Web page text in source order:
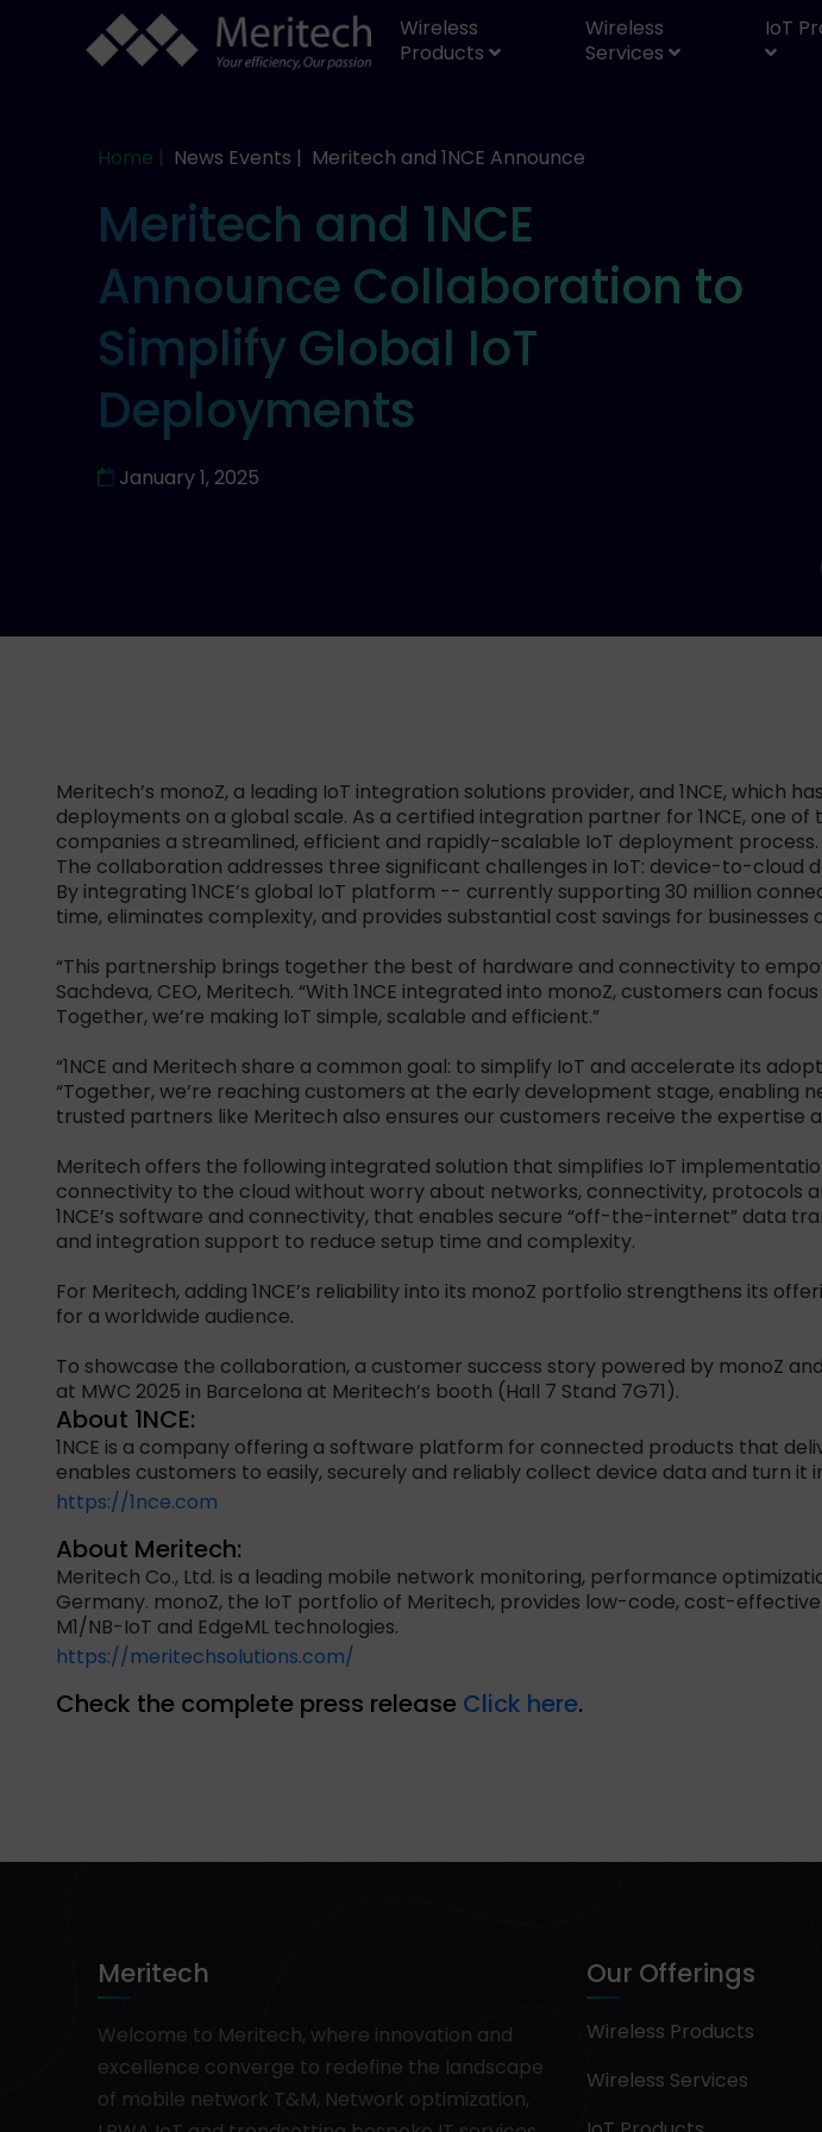
Wireless
Products
Wireless
Services
IoT
Home | News Events | Meritech and 1NCE Announce
Meritech and 1NCE
Announce Collaboration to
Simplify Global IoT
Deployments
January 1, 2025
Meritech’s monoZ, a leading IoT integration solutions provider, and 1NCE,
deployments on a global scale. As a certified integration partner for 1NCE, one
companies a streamlined, efficient and rapidly-scalable IoT deployment process.
The collaboration addresses three significant challenges in IoT: device-to-
By integrating 1NCE’s global IoT platform -- currently supporting 30 million
time, eliminates complexity, and provides substantial cost savings for businesses
“This partnership brings together the best of hardware and connectivity to
Sachdeva, CEO, Meritech. “With 1NCE integrated into monoZ, customers can
Together, we’re making IoT simple, scalable and efficient.”
“1NCE and Meritech share a common goal: to simplify IoT and accelerate its
“Together, we’re reaching customers at the early development stage, enabling
trusted partners like Meritech also ensures our customers receive the expertise
Meritech offers the following integrated solution that simplifies IoT
connectivity to the cloud without worry about networks, connectivity, protocols
1NCE’s software and connectivity, that enables secure “off-the-internet” data
and integration support to reduce setup time and complexity.
For Meritech, adding 1NCE’s reliability into its monoZ portfolio strengthens its
for a worldwide audience.
To showcase the collaboration, a customer success story powered by monoZ and
at MWC 2025 in Barcelona at Meritech’s booth (Hall 7 Stand 7G71).
About 1NCE:
1NCE is a company offering a software platform for connected products that
enables customers to easily, securely and reliably collect device data and turn it
https://1nce.com
About Meritech:
Meritech Co., Ltd. is a leading mobile network monitoring, performance
Germany. monoZ, the IoT portfolio of Meritech, provides low-code, cost-
M1/NB-IoT and EdgeML technologies.
https://meritechsolutions.com/
Check the complete press release Click here.
Meritech
Welcome to Meritech, where innovation and
excellence converge to redefine the landscape
of mobile network T&M, Network optimization,
Our Offerings
Wireless Products
Wireless Services